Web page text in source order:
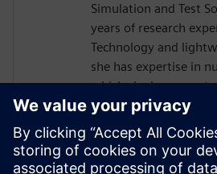
Simulation and Test
years of research
Technology and
she has expertise in
which she
consulting for Siemens
products across
electronics,
and mechanical